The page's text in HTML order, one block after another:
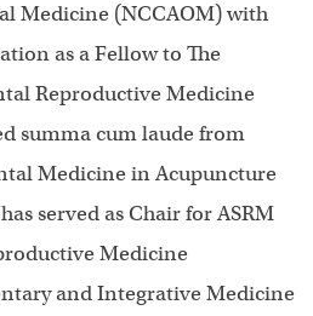
Medicine (NCCAOM) with
as a Fellow to The
Reproductive Medicine
summa cum laude from
Medicine in Acupuncture
served as Chair for ASRM
Medicine
and Integrative Medicine